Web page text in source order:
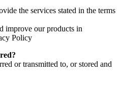
the services stated in the terms
improve our products in
Policy
or transmitted to, or stored and